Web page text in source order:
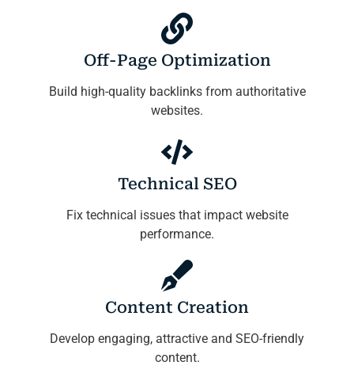
Off-Page Optimization
Build high-quality backlinks from authoritative
websites.
Technical SEO
Fix technical issues that impact website
performance.
Content Creation
Develop engaging, attractive and SEO-friendly
content.